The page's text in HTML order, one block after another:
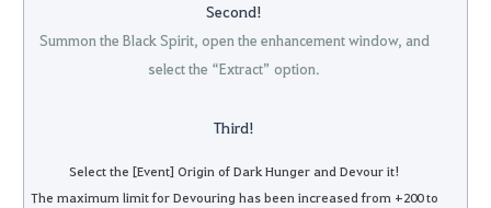
Second!
Summon the Black Spirit, open the enhancement window, and
select the “Extract” option.
Third!
Select the [Event] Origin of Dark Hunger and Devour it!
The maximum limit for Devouring has been increased from +200 to